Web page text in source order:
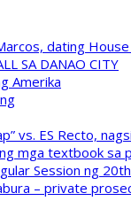
dating
SA DANAO CITY
Amerika
vs. ES Recto,
mga textbook sa
Session ng
– private